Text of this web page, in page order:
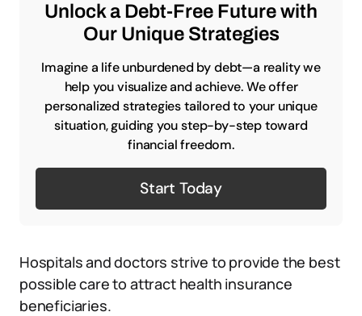
Unlock a Debt-Free Future with
Our Unique Strategies
Imagine a life unburdened by debt—a reality we
help you visualize and achieve. We offer
personalized strategies tailored to your unique
situation, guiding you step-by-step toward
financial freedom.
Start Today
Hospitals and doctors strive to provide the best
possible care to attract health insurance
beneficiaries.